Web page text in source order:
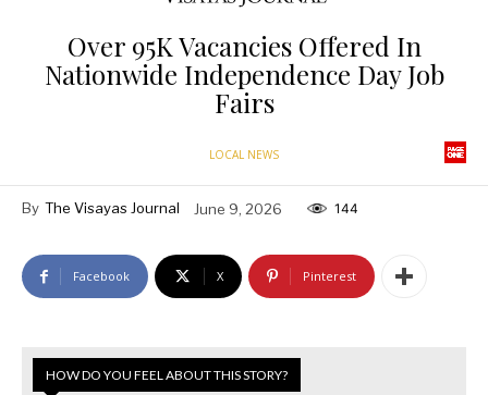
Over 95K Vacancies Offered In
Nationwide Independence Day Job
Fairs
LOCAL NEWS
By The Visayas Journal June 9, 2026 144
Facebook X Pinterest
HOW DO YOU FEEL ABOUT THIS STORY?